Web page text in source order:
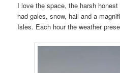
I love the space, the harsh
had gales, snow, hail and a
Isles. Each hour the weather